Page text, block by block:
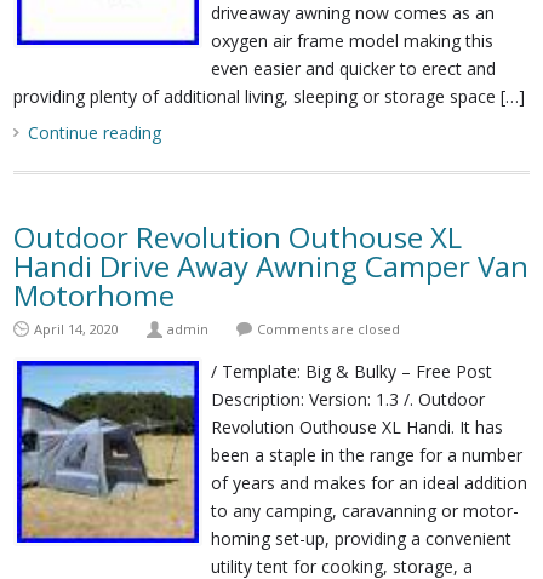
driveaway awning now comes as an
oxygen air frame model making this
even easier and quicker to erect and
providing plenty of additional living, sleeping or storage space […]
Continue reading
Outdoor Revolution Outhouse XL
Handi Drive Away Awning Camper Van
Motorhome
April 14, 2020 admin Comments are closed
/ Template: Big & Bulky – Free Post
Description: Version: 1.3 /. Outdoor
Revolution Outhouse XL Handi. It has
been a staple in the range for a number
of years and makes for an ideal addition
to any camping, caravanning or motor-
homing set-up, providing a convenient
utility tent for cooking, storage, a